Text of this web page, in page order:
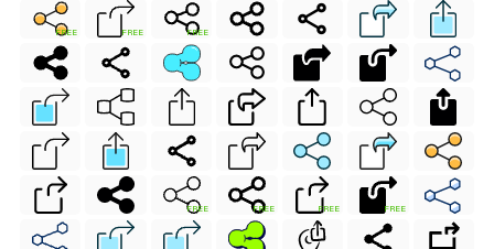
FREE FREE FREE
FREE FREE FREE FREE